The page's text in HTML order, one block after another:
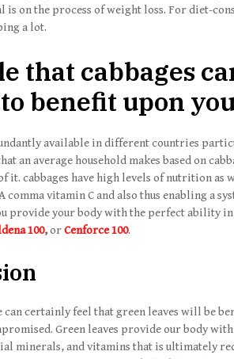
is on the process of weight loss. For diet-
a lot.
that cabbages
benefit upon
available in different countries
an average household makes based on
it. cabbages have high levels of nutrition
comma vitamin C and also thus enabling a
provide your body with the perfect ability
100,orCenforce 100.
can certainly feel that green leaves will be
Green leaves provide our body
minerals, and vitamins that is ultimately